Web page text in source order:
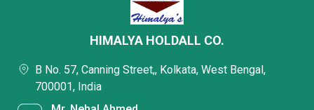
HIMALYA HOLDALL CO.
B No. 57, Canning Street,, Kolkata, West Bengal,
700001, India